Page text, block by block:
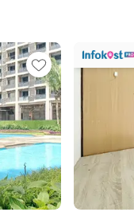
stocked with a
up culinary
on the TV and AC
pool for
Apartemen